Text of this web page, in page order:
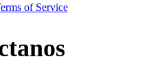
of Service